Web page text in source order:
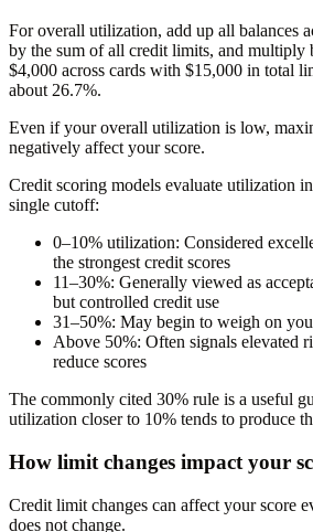
For overall utilization, add up all balances
by the sum of all credit limits, and multiply
$4,000 across cards with $15,000 in total
about 26.7%.
Even if your overall utilization is low,
negatively affect your score.
Credit scoring models evaluate utilization
single cutoff:
0–10% utilization: Considered
the strongest credit scores
11–30%: Generally viewed as
but controlled credit use
31–50%: May begin to weigh on
Above 50%: Often signals elevated
reduce scores
The commonly cited 30% rule is a useful
utilization closer to 10% tends to produce
How limit changes impact your
Credit limit changes can affect your score
does not change.